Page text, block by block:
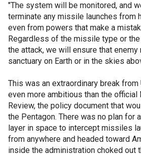
"The system will be monitored, and
terminate any missile launches from
even from powers that make a
Regardless of the missile type or
the attack, we will ensure that
sanctuary on Earth or in the skies
This was an extraordinary break from
even more ambitious than the
Review, the policy document that
the Pentagon. There was no plan for
layer in space to intercept missiles
from anywhere and headed toward
inside the administration choked out